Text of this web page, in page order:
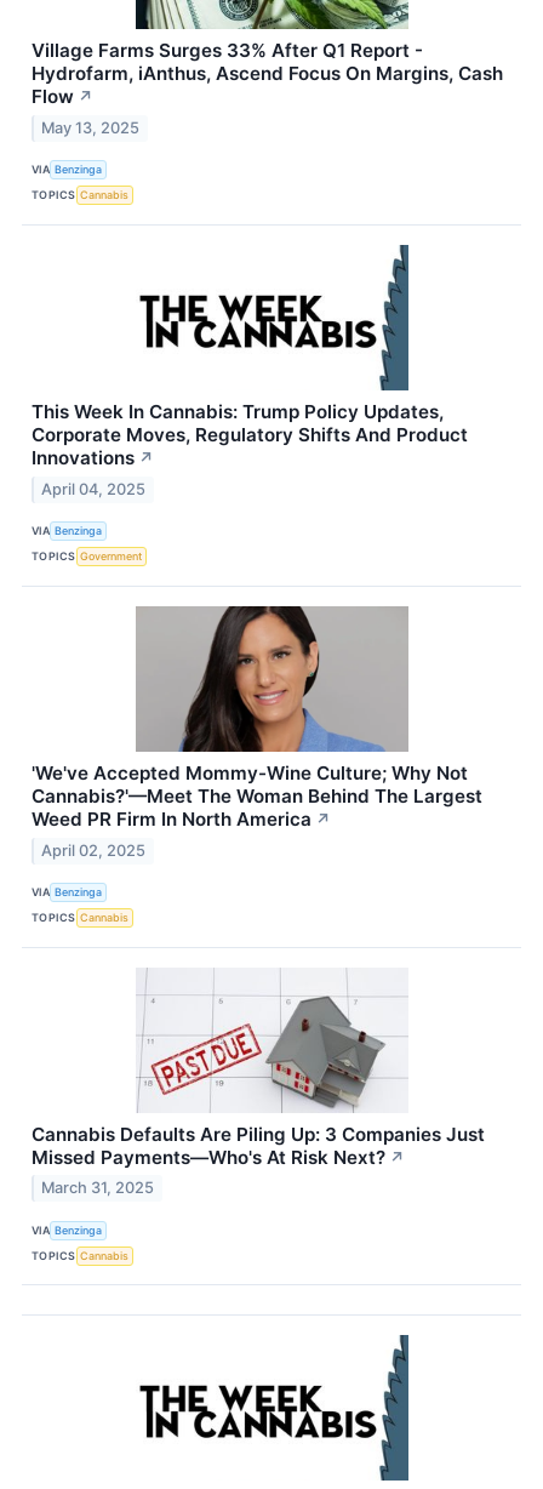
Village Farms Surges 33% After Q1 Report -
Hydrofarm, iAnthus, Ascend Focus On Margins, Cash
Flow ↗
May 13, 2025
VIA Benzinga
TOPICS Cannabis
This Week In Cannabis: Trump Policy Updates,
Corporate Moves, Regulatory Shifts And Product
Innovations ↗
April 04, 2025
VIA Benzinga
TOPICS Government
'We've Accepted Mommy-Wine Culture; Why Not
Cannabis?'—Meet The Woman Behind The Largest
Weed PR Firm In North America ↗
April 02, 2025
VIA Benzinga
TOPICS Cannabis
Cannabis Defaults Are Piling Up: 3 Companies Just
Missed Payments—Who's At Risk Next? ↗
March 31, 2025
VIA Benzinga
TOPICS Cannabis